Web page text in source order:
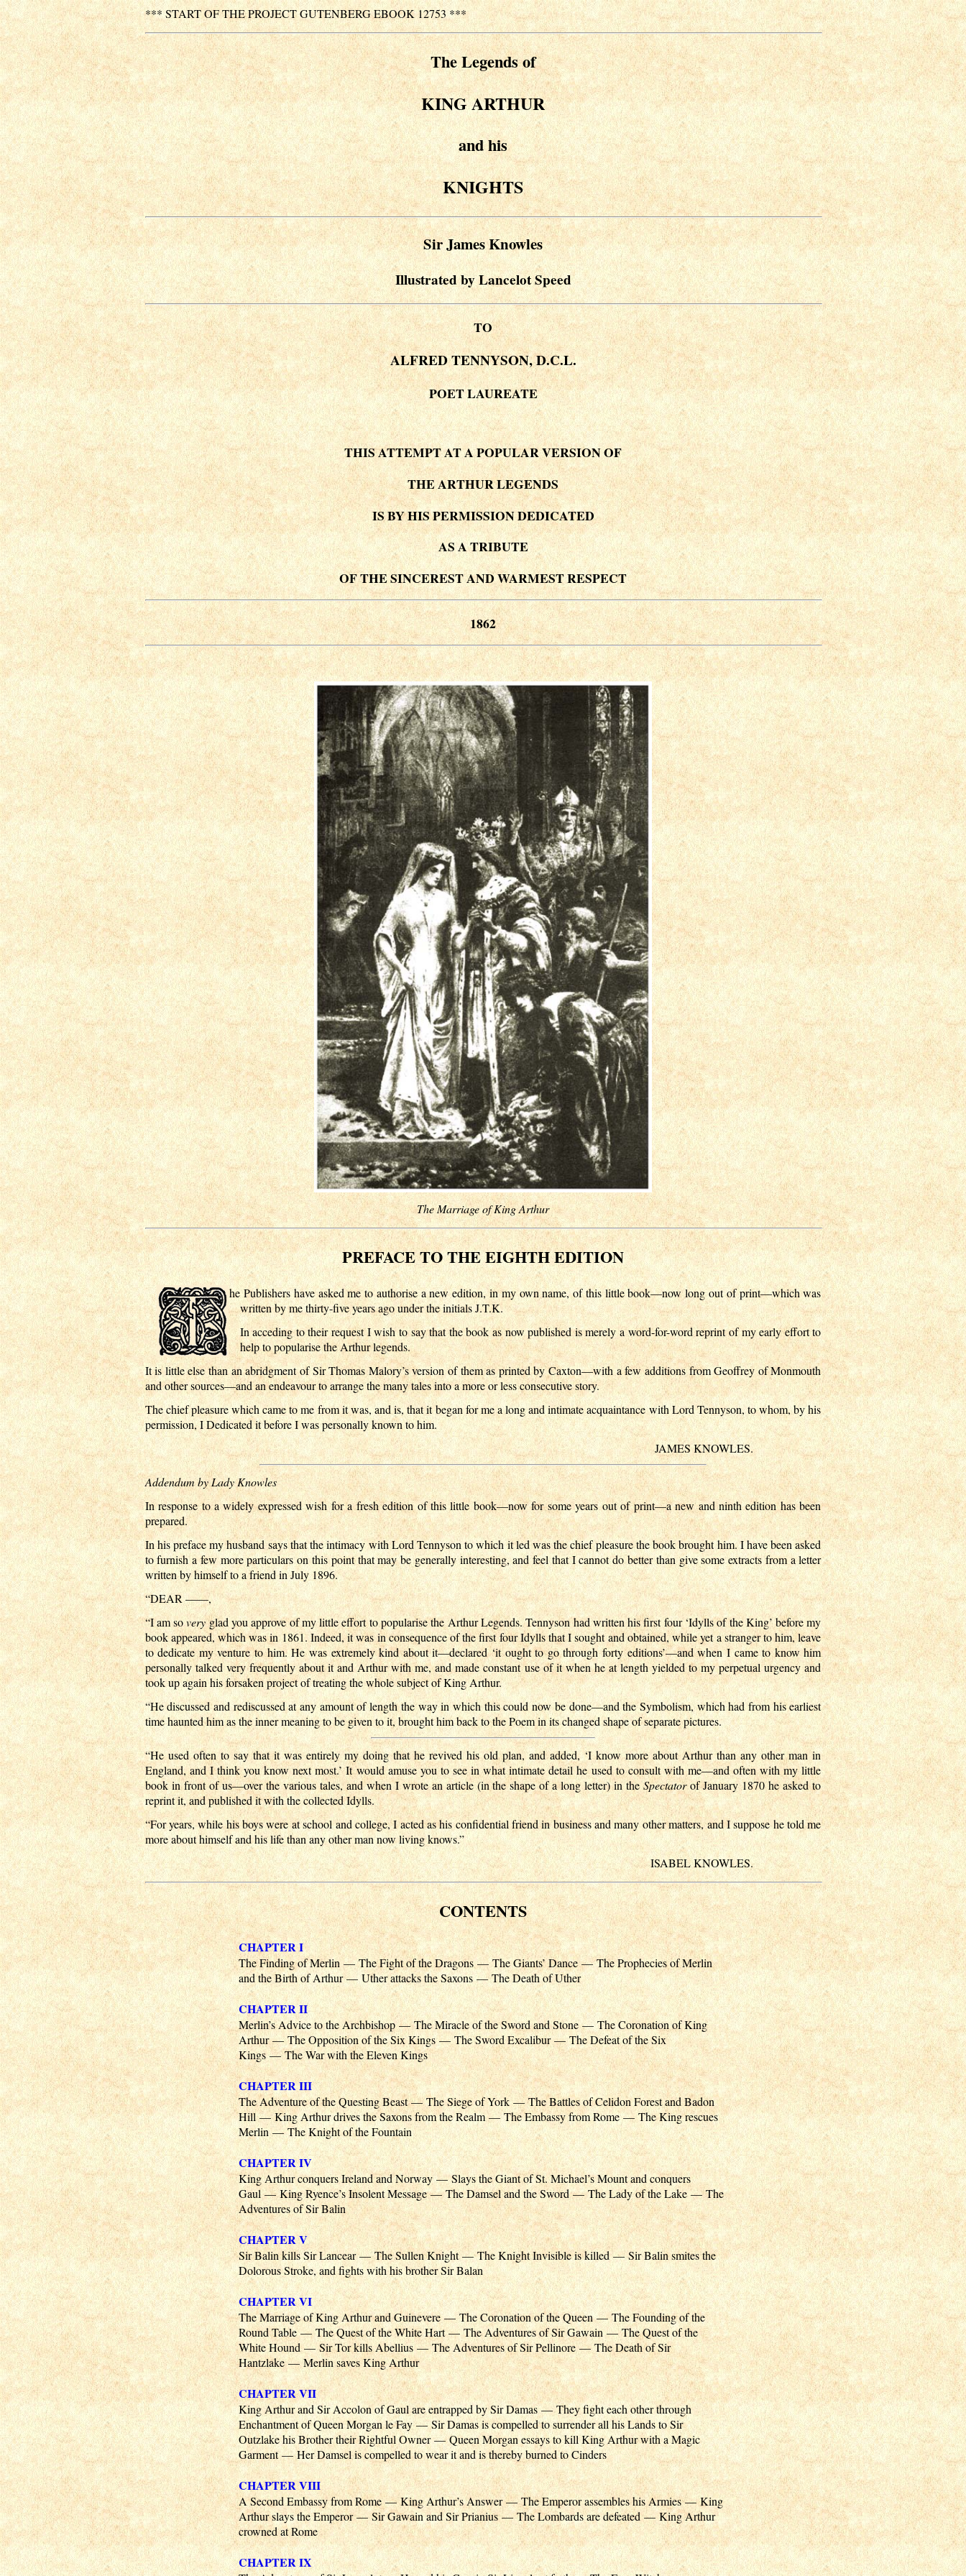
*** START OF THE PROJECT GUTENBERG EBOOK 12753 ***
The Legends of
KING ARTHUR
and his
KNIGHTS
Sir James Knowles
Illustrated by Lancelot Speed
TO
ALFRED TENNYSON, D.C.L.
POET LAUREATE
THIS ATTEMPT AT A POPULAR VERSION OF
THE ARTHUR LEGENDS
IS BY HIS PERMISSION DEDICATED
AS A TRIBUTE
OF THE SINCEREST AND WARMEST RESPECT
1862
The Marriage of King Arthur
PREFACE TO THE EIGHTH EDITION
he Publishers have asked me to authorise a new edition, in my own name, of this little book—now long out of print—which was
written by me thirty-five years ago under the initials J.T.K.
In acceding to their request I wish to say that the book as now published is merely a word-for-word reprint of my early effort to
help to popularise the Arthur legends.
It is little else than an abridgment of Sir Thomas Malory’s version of them as printed by Caxton—with a few additions from Geoffrey of Monmouth
and other sources—and an endeavour to arrange the many tales into a more or less consecutive story.
The chief pleasure which came to me from it was, and is, that it began for me a long and intimate acquaintance with Lord Tennyson, to whom, by his
permission, I Dedicated it before I was personally known to him.
JAMES KNOWLES.
Addendum by Lady Knowles
In response to a widely expressed wish for a fresh edition of this little book—now for some years out of print—a new and ninth edition has been
prepared.
In his preface my husband says that the intimacy with Lord Tennyson to which it led was the chief pleasure the book brought him. I have been asked
to furnish a few more particulars on this point that may be generally interesting, and feel that I cannot do better than give some extracts from a letter
written by himself to a friend in July 1896.
“DEAR ——,
“I am soveryglad you approve of my little effort to popularise the Arthur Legends. Tennyson had written his first four ‘Idylls of the King’ before my
book appeared, which was in 1861. Indeed, it was in consequence of the first four Idylls that I sought and obtained, while yet a stranger to him, leave
to dedicate my venture to him. He was extremely kind about it—declared ‘it ought to go through forty editions’—and when I came to know him
personally talked very frequently about it and Arthur with me, and made constant use of it when he at length yielded to my perpetual urgency and
took up again his forsaken project of treating the whole subject of King Arthur.
“He discussed and rediscussed at any amount of length the way in which this could now be done—and the Symbolism, which had from his earliest
time haunted him as the inner meaning to be given to it, brought him back to the Poem in its changed shape of separate pictures.
“He used often to say that it was entirely my doing that he revived his old plan, and added, ‘I know more about Arthur than any other man in
England, and I think you know next most.’ It would amuse you to see in what intimate detail he used to consult with me—and often with my little
book in front of us—over the various tales, and when I wrote an article (in the shape of a long letter) in theSpectatorof January 1870 he asked to
reprint it, and published it with the collected Idylls.
“For years, while his boys were at school and college, I acted as his confidential friend in business and many other matters, and I suppose he told me
more about himself and his life than any other man now living knows.”
ISABEL KNOWLES.
CONTENTS
CHAPTER I
The Finding of Merlin — The Fight of the Dragons — The Giants’ Dance — The Prophecies of Merlin
and the Birth of Arthur — Uther attacks the Saxons — The Death of Uther
CHAPTER II
Merlin’s Advice to the Archbishop — The Miracle of the Sword and Stone — The Coronation of King
Arthur — The Opposition of the Six Kings — The Sword Excalibur — The Defeat of the Six
Kings — The War with the Eleven Kings
CHAPTER III
The Adventure of the Questing Beast — The Siege of York — The Battles of Celidon Forest and Badon
Hill — King Arthur drives the Saxons from the Realm — The Embassy from Rome — The King rescues
Merlin — The Knight of the Fountain
CHAPTER IV
King Arthur conquers Ireland and Norway — Slays the Giant of St. Michael’s Mount and conquers
Gaul — King Ryence’s Insolent Message — The Damsel and the Sword — The Lady of the Lake — The
Adventures of Sir Balin
CHAPTER V
Sir Balin kills Sir Lancear — The Sullen Knight — The Knight Invisible is killed — Sir Balin smites the
Dolorous Stroke, and fights with his brother Sir Balan
CHAPTER VI
The Marriage of King Arthur and Guinevere — The Coronation of the Queen — The Founding of the
Round Table — The Quest of the White Hart — The Adventures of Sir Gawain — The Quest of the
White Hound — Sir Tor kills Abellius — The Adventures of Sir Pellinore — The Death of Sir
Hantzlake — Merlin saves King Arthur
CHAPTER VII
King Arthur and Sir Accolon of Gaul are entrapped by Sir Damas — They fight each other through
Enchantment of Queen Morgan le Fay — Sir Damas is compelled to surrender all his Lands to Sir
Outzlake his Brother their Rightful Owner — Queen Morgan essays to kill King Arthur with a Magic
Garment — Her Damsel is compelled to wear it and is thereby burned to Cinders
CHAPTER VIII
A Second Embassy from Rome — King Arthur’s Answer — The Emperor assembles his Armies — King
Arthur slays the Emperor — Sir Gawain and Sir Prianius — The Lombards are defeated — King Arthur
crowned at Rome
CHAPTER IX